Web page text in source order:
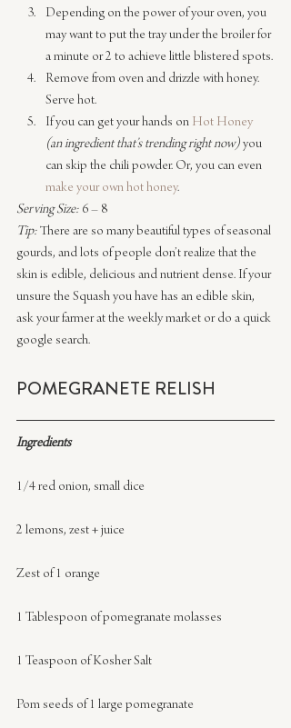
Depending on the power of your oven, you
may want to put the tray under the broiler for
a minute or 2 to achieve little blistered spots.
Remove from oven and drizzle with honey.
Serve hot.
If you can get your hands on Hot Honey
(an ingredient that’s trending right now) you
can skip the chili powder. Or, you can even
make your own hot honey.
Serving Size: 6 – 8
Tip: There are so many beautiful types of seasonal
gourds, and lots of people don’t realize that the
skin is edible, delicious and nutrient dense. If your
unsure the Squash you have has an edible skin,
ask your farmer at the weekly market or do a quick
google search.
POMEGRANETE RELISH
Ingredients
1/4 red onion, small dice
2 lemons, zest + juice
Zest of 1 orange
1 Tablespoon of pomegranate molasses
1 Teaspoon of Kosher Salt
Pom seeds of 1 large pomegranate